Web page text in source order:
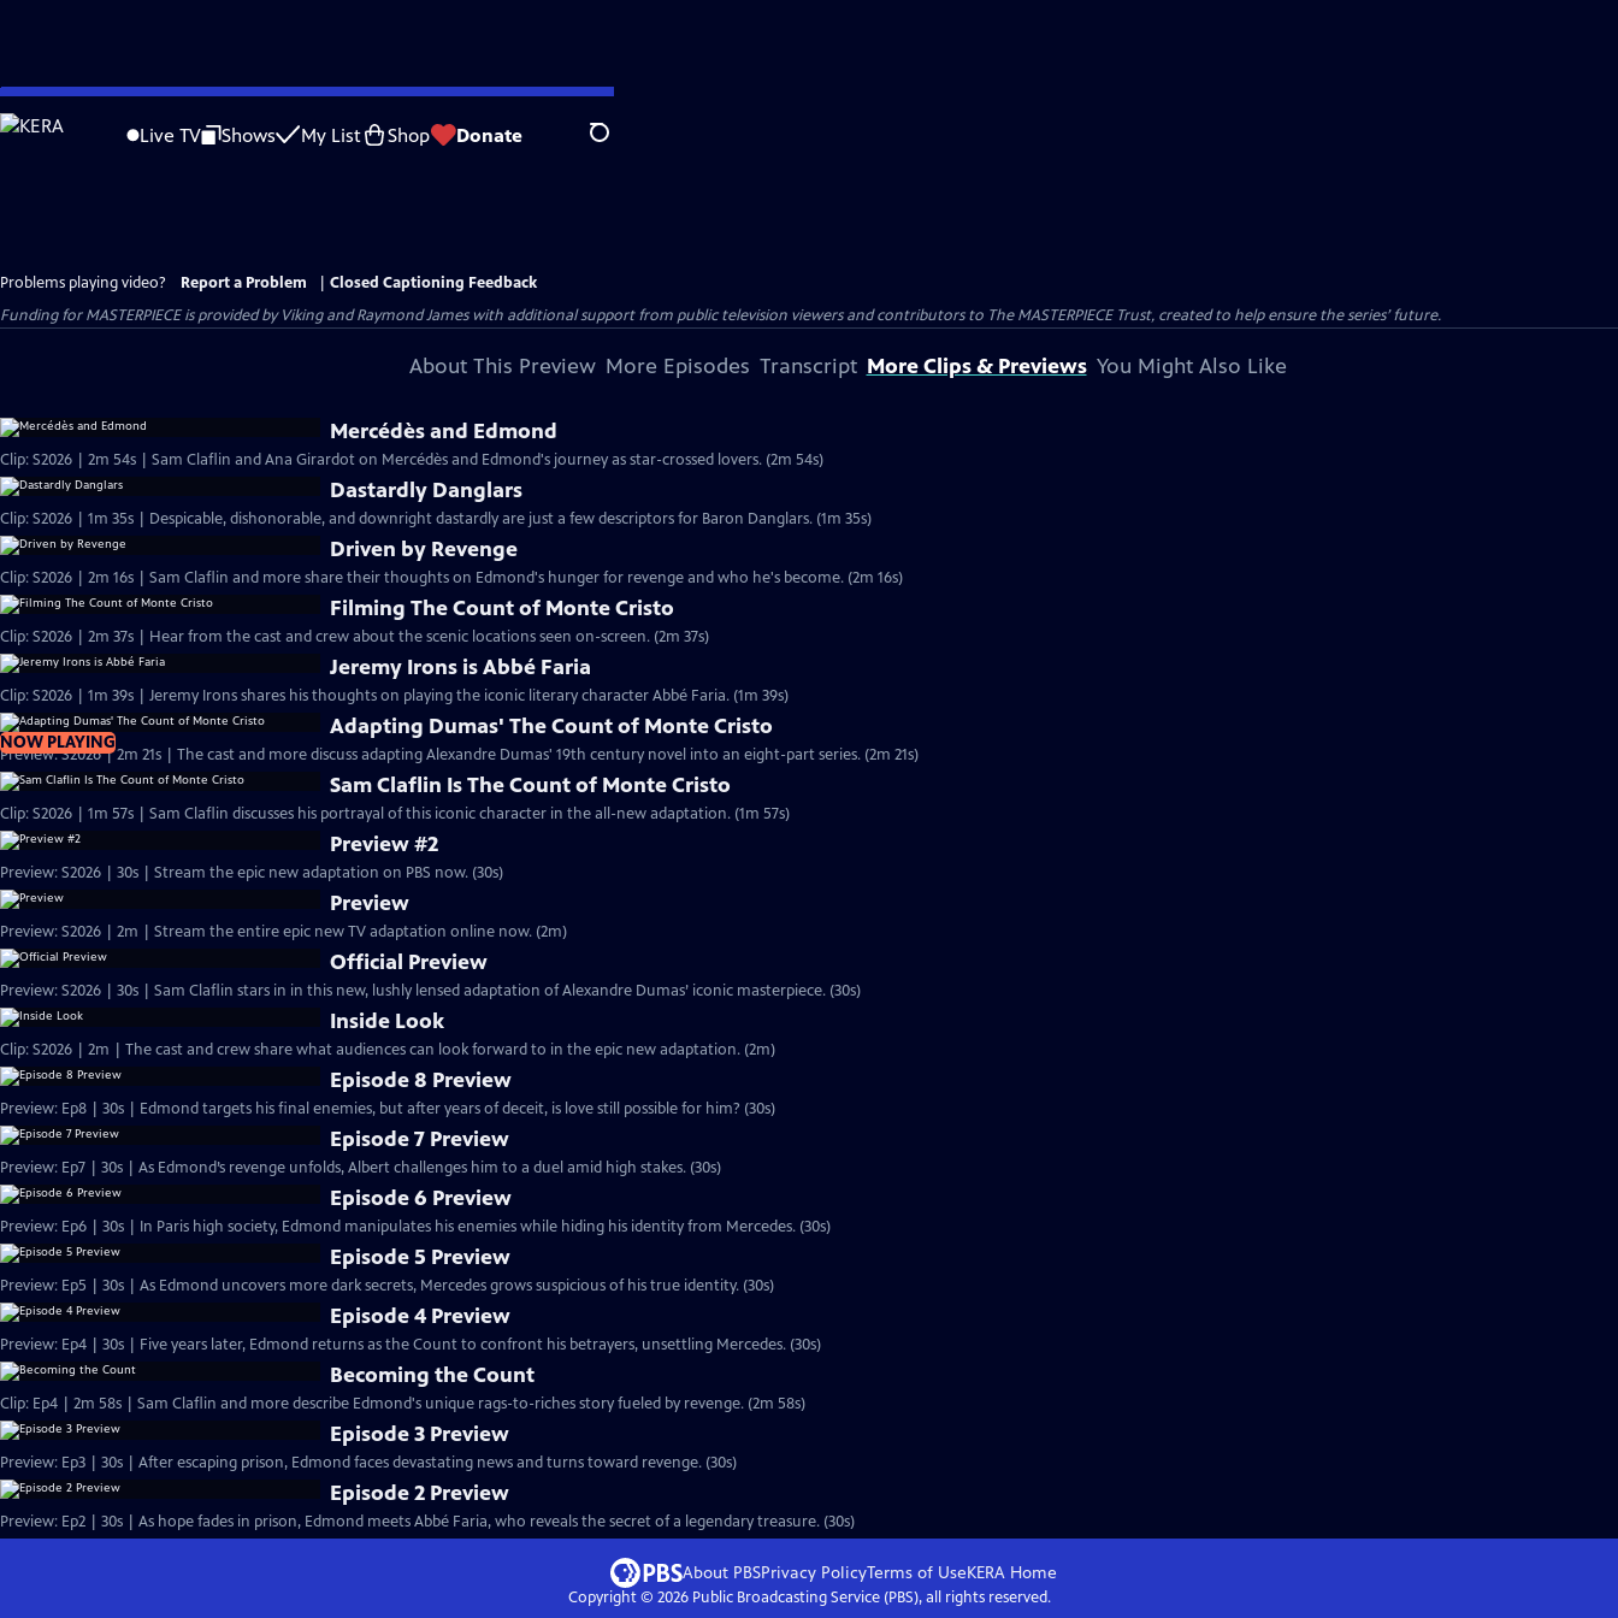
Skip
to
Live TV Shows My List Shop Donate Search
Problems playing video? Report a Problem
Closed Captioning Feedback
Funding for MASTERPIECE is provided by Viking and Raymond James with additional support from public television viewers and contributors to The MASTERPIECE Trust, created to help ensure the series’ future.
About This Preview More Episodes Transcript More Clips & Previews You Might Also Like
Mercédès and Edmond
Clip: S2026 | 2m 54s | Sam Claflin and Ana Girardot on Mercédès and Edmond's journey as star-crossed lovers. (2m 54s)
Dastardly Danglars
Clip: S2026 | 1m 35s | Despicable, dishonorable, and downright dastardly are just a few descriptors for Baron Danglars. (1m 35s)
Driven by Revenge
Clip: S2026 | 2m 16s | Sam Claflin and more share their thoughts on Edmond's hunger for revenge and who he's become. (2m 16s)
Filming The Count of Monte Cristo
Clip: S2026 | 2m 37s | Hear from the cast and crew about the scenic locations seen on-screen. (2m 37s)
Jeremy Irons is Abbé Faria
Clip: S2026 | 1m 39s | Jeremy Irons shares his thoughts on playing the iconic literary character Abbé Faria. (1m 39s)
NOW PLAYING
Adapting Dumas' The Count of Monte Cristo
Preview: S2026 | 2m 21s | The cast and more discuss adapting Alexandre Dumas' 19th century novel into an eight-part series. (2m 21s)
Sam Claflin Is The Count of Monte Cristo
Clip: S2026 | 1m 57s | Sam Claflin discusses his portrayal of this iconic character in the all-new adaptation. (1m 57s)
Preview #2
Preview: S2026 | 30s | Stream the epic new adaptation on PBS now. (30s)
Preview
Preview: S2026 | 2m | Stream the entire epic new TV adaptation online now. (2m)
Official Preview
Preview: S2026 | 30s | Sam Claflin stars in in this new, lushly lensed adaptation of Alexandre Dumas’ iconic masterpiece. (30s)
Inside Look
Clip: S2026 | 2m | The cast and crew share what audiences can look forward to in the epic new adaptation. (2m)
Episode 8 Preview
Preview: Ep8 | 30s | Edmond targets his final enemies, but after years of deceit, is love still possible for him? (30s)
Episode 7 Preview
Preview: Ep7 | 30s | As Edmond’s revenge unfolds, Albert challenges him to a duel amid high stakes. (30s)
Episode 6 Preview
Preview: Ep6 | 30s | In Paris high society, Edmond manipulates his enemies while hiding his identity from Mercedes. (30s)
Episode 5 Preview
Preview: Ep5 | 30s | As Edmond uncovers more dark secrets, Mercedes grows suspicious of his true identity. (30s)
Episode 4 Preview
Preview: Ep4 | 30s | Five years later, Edmond returns as the Count to confront his betrayers, unsettling Mercedes. (30s)
Becoming the Count
Clip: Ep4 | 2m 58s | Sam Claflin and more describe Edmond's unique rags-to-riches story fueled by revenge. (2m 58s)
Episode 3 Preview
Preview: Ep3 | 30s | After escaping prison, Edmond faces devastating news and turns toward revenge. (30s)
Episode 2 Preview
Preview: Ep2 | 30s | As hope fades in prison, Edmond meets Abbé Faria, who reveals the secret of a legendary treasure. (30s)
About PBSPrivacy PolicyTerms of UseKERAHome
Copyright © 2026Public Broadcasting Service (PBS), all rights reserved.